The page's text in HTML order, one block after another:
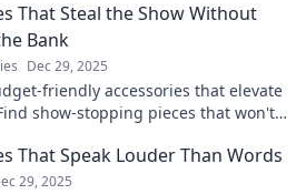
That Steal the Show Without
Bank
Dec 29, 2025
friendly accessories that elevate
show-stopping pieces that won't
That Speak Louder Than Words
29, 2025